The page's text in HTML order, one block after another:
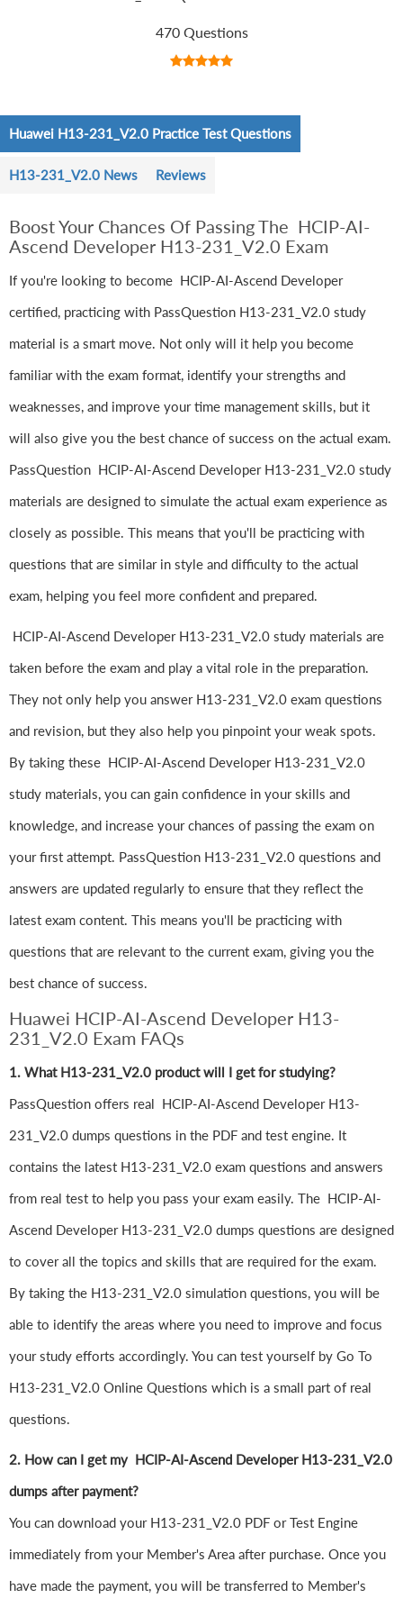
470 Questions
Huawei H13-231_V2.0 Practice Test Questions
H13-231_V2.0 News Reviews
Boost Your Chances Of Passing The HCIP-AI-
Ascend Developer H13-231_V2.0 Exam
If you're looking to become HCIP-AI-Ascend Developer
certified, practicing with PassQuestion H13-231_V2.0 study
material is a smart move. Not only will it help you become
familiar with the exam format, identify your strengths and
weaknesses, and improve your time management skills, but it
will also give you the best chance of success on the actual exam.
PassQuestion HCIP-AI-Ascend Developer H13-231_V2.0 study
materials are designed to simulate the actual exam experience as
closely as possible. This means that you'll be practicing with
questions that are similar in style and difficulty to the actual
exam, helping you feel more confident and prepared.
HCIP-AI-Ascend Developer H13-231_V2.0 study materials are
taken before the exam and play a vital role in the preparation.
They not only help you answer H13-231_V2.0 exam questions
and revision, but they also help you pinpoint your weak spots.
By taking these HCIP-AI-Ascend Developer H13-231_V2.0
study materials, you can gain confidence in your skills and
knowledge, and increase your chances of passing the exam on
your first attempt. PassQuestion H13-231_V2.0 questions and
answers are updated regularly to ensure that they reflect the
latest exam content. This means you'll be practicing with
questions that are relevant to the current exam, giving you the
best chance of success.
Huawei HCIP-AI-Ascend Developer H13-
231_V2.0 Exam FAQs
1. What H13-231_V2.0 product will I get for studying?
PassQuestion offers real HCIP-AI-Ascend Developer H13-
231_V2.0 dumps questions in the PDF and test engine. It
contains the latest H13-231_V2.0 exam questions and answers
from real test to help you pass your exam easily. The HCIP-AI-
Ascend Developer H13-231_V2.0 dumps questions are designed
to cover all the topics and skills that are required for the exam.
By taking the H13-231_V2.0 simulation questions, you will be
able to identify the areas where you need to improve and focus
your study efforts accordingly. You can test yourself by Go To
H13-231_V2.0 Online Questions which is a small part of real
questions.
2. How can I get my HCIP-AI-Ascend Developer H13-231_V2.0
dumps after payment?
You can download your H13-231_V2.0 PDF or Test Engine
immediately from your Member's Area after purchase. Once you
have made the payment, you will be transferred to Member's